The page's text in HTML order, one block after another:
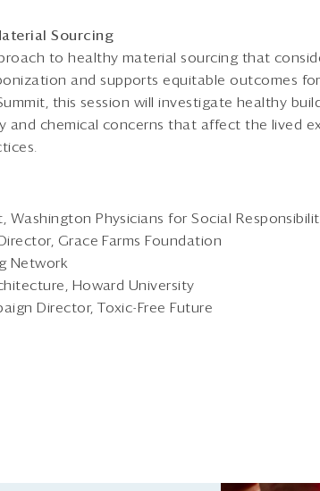
Sourcing
to healthy material sourcing that
and supports equitable outcomes
this session will investigate healthy
and chemical concerns that affect the lived
Washington Physicians for Social
Grace Farms Foundation
Network
Howard University
Director, Toxic-Free Future